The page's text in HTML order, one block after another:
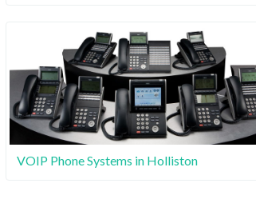
VOIP Phone Systems in Holliston